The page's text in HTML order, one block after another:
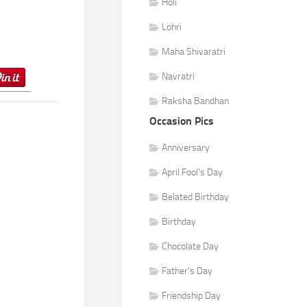
Holi
Lohri
Maha Shivaratri
Navratri
Raksha Bandhan
Occasion Pics
Anniversary
April Fool's Day
Belated Birthday
Birthday
Chocolate Day
Father's Day
Friendship Day